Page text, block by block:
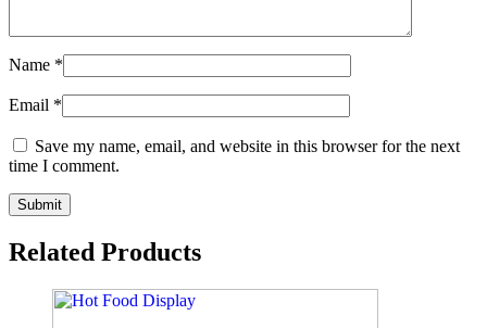
Name *
Email *
Save my name, email, and website in this browser for the next
time I comment.
Related Products